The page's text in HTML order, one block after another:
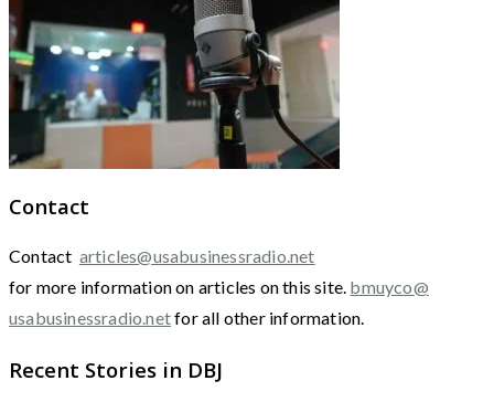
Contact
Contact articles@usabusinessradio.net
for more information on articles on this site. bmuyco@
usabusinessradio.netfor all other information.
Recent Stories in DBJ